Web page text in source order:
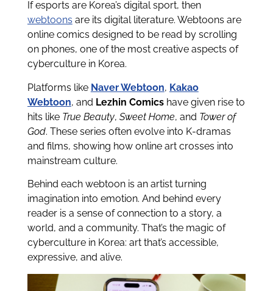
If esports are Korea’s digital sport, then
webtoons are its digital literature. Webtoons are
online comics designed to be read by scrolling
on phones, one of the most creative aspects of
cyberculture in Korea.
Platforms like Naver Webtoon, Kakao
Webtoon, and Lezhin Comicshave given rise to
hits like True Beauty, Sweet Home, and Tower of
God. These series often evolve into K-dramas
and films, showing how online art crosses into
mainstream culture.
Behind each webtoon is an artist turning
imagination into emotion. And behind every
reader is a sense of connection to a story, a
world, and a community. That’s the magic of
cyberculture in Korea: art that’s accessible,
expressive, and alive.